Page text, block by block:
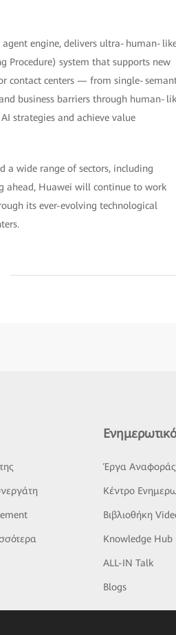
engine, delivers
Procedure) system that supports new
contact centers — from
business barriers through
strategies and achieve value
a wide range of sectors, including
ahead, Huawei will continue to work
its ever-evolving technological
Έργα Αναφοράς
Κέντρο
Βιβλιοθήκη
Knowledge Hub
ALL-IN Talk
Blogs